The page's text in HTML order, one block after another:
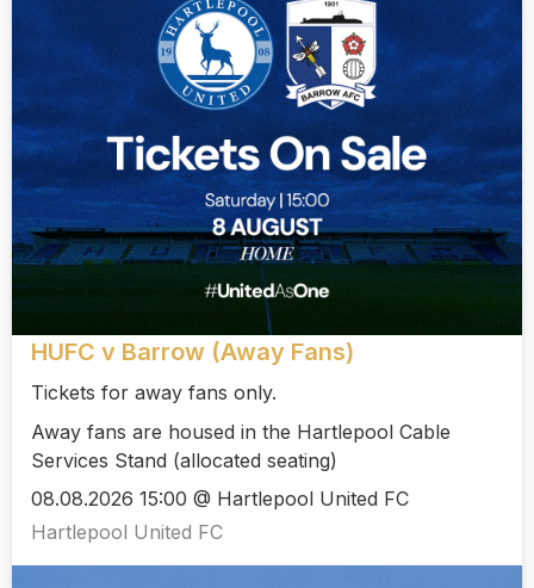
HUFC v Barrow (Away Fans)
Tickets for away fans only.
Away fans are housed in the Hartlepool Cable
Services Stand (allocated seating)
08.08.2026 15:00 @ Hartlepool United FC
Hartlepool United FC